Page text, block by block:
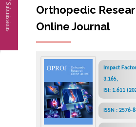
Submissions
Orthopedic
Online Journal
Impact
3.165,
ISI: 1.611
ISSN : 2576-